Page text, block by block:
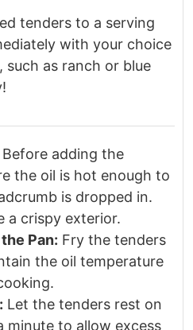
tenders to a serving
with your choice
such as ranch or blue
Before adding the
the oil is hot enough to
is dropped in.
a crispy exterior.
Pan: Fry the tenders
the oil temperature
Let the tenders rest on
minute to allow excess